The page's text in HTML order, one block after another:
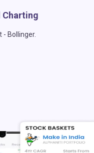
Charting
- Bollinger.